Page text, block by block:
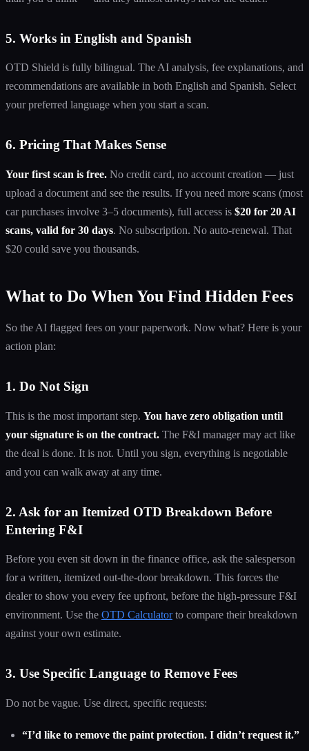
5. Works in English and Spanish
OTD Shield is fully bilingual. The AI analysis, fee explanations, and
recommendations are available in both English and Spanish. Select
your preferred language when you start a scan.
6. Pricing That Makes Sense
Your first scan is free. No credit card, no account creation — just
upload a document and see the results. If you need more scans (most
car purchases involve 3–5 documents), full access is $20 for 20 AI
scans, valid for 30 days. No subscription. No auto-renewal. That
$20 could save you thousands.
What to Do When You Find Hidden Fees
So the AI flagged fees on your paperwork. Now what? Here is your
action plan:
1. Do Not Sign
This is the most important step. You have zero obligation until
your signature is on the contract. The F&I manager may act like
the deal is done. It is not. Until you sign, everything is negotiable
and you can walk away at any time.
2. Ask for an Itemized OTD Breakdown Before
Entering F&I
Before you even sit down in the finance office, ask the salesperson
for a written, itemized out-the-door breakdown. This forces the
dealer to show you every fee upfront, before the high-pressure F&I
environment. Use the OTD Calculatorto compare their breakdown
against your own estimate.
3. Use Specific Language to Remove Fees
Do not be vague. Use direct, specific requests:
“I’d like to remove the paint protection. I didn’t request it.”